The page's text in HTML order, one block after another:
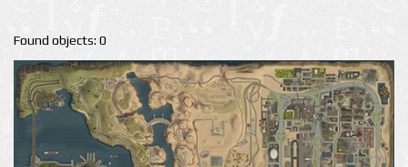
Found objects: 0